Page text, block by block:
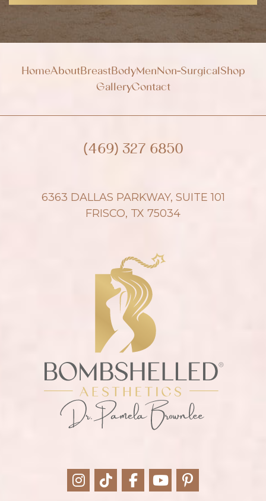
HomeAboutBreastBodyMenNon-SurgicalShop
GalleryContact
(469) 327 6850
6363 DALLAS PARKWAY, SUITE 101
FRISCO, TX 75034